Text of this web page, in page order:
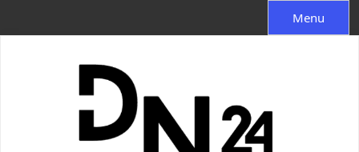
to
Menu